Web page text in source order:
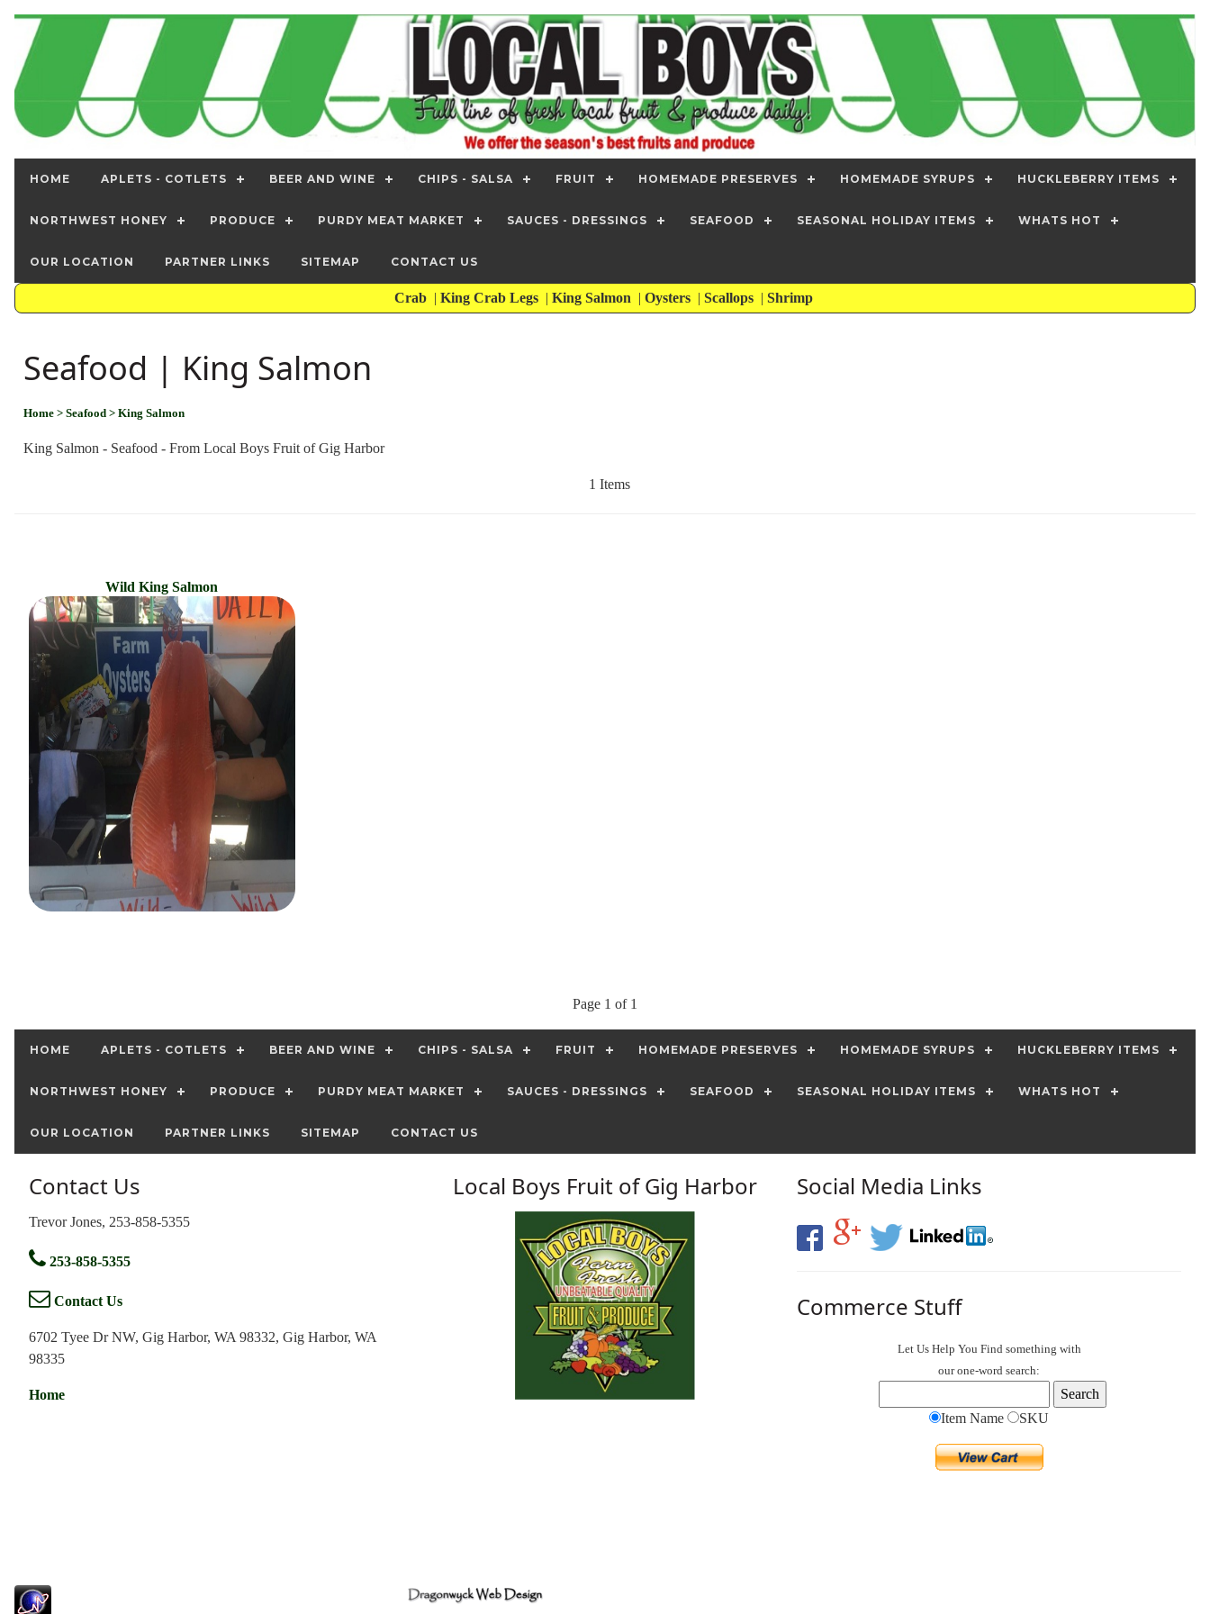
HOME APLETS - COTLETS BEER AND WINE CHIPS - SALSA FRUIT HOMEMADE PRESERVES HOMEMADE SYRUPS HUCKLEBERRY ITEMS
NORTHWEST HONEY PRODUCE PURDY MEAT MARKET SAUCES - DRESSINGS SEAFOOD SEASONAL HOLIDAY ITEMS WHATS HOT
OUR LOCATION PARTNER LINKS SITEMAP CONTACT US
Crab | King Crab Legs | King Salmon | Oysters | Scallops | Shrimp
Seafood | King Salmon
Home > Seafood > King Salmon
King Salmon - Seafood - From Local Boys Fruit of Gig Harbor
1 Items
Wild King Salmon
Page 1 of 1
HOME APLETS - COTLETS BEER AND WINE CHIPS - SALSA FRUIT HOMEMADE PRESERVES HOMEMADE SYRUPS HUCKLEBERRY ITEMS
NORTHWEST HONEY PRODUCE PURDY MEAT MARKET SAUCES - DRESSINGS SEAFOOD SEASONAL HOLIDAY ITEMS WHATS HOT
OUR LOCATION PARTNER LINKS SITEMAP CONTACT US
Contact Us
Trevor Jones, 253-858-5355
253-858-5355
Contact Us
6702 Tyee Dr NW, Gig Harbor, WA 98332, Gig Harbor, WA
98335
Home
Local Boys Fruit of Gig Harbor Social Media Links
Commerce Stuff
Let Us Help You Find something with
our one-word search:
Item Name SKU